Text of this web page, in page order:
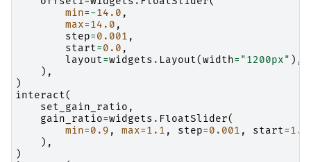
min=-14.0 ,
max=14.0 ,
step=0.001 ,
start=0.0 ,
layout=widgets . Layout(width= "1200px" ),
),
)
interact(
set_gain_ratio ,
gain_ratio=widgets . FloatSlider(
min=0.9 , max=1.1 , step=0.001 , start=1.0
),
)